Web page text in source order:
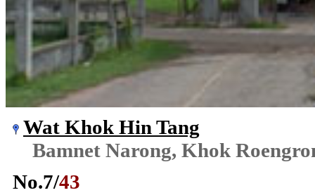
Wat Khok Hin Tang
Bamnet Narong, Khok
No.7/43